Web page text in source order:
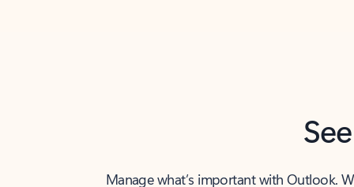
Manage what’s important with Outlook.